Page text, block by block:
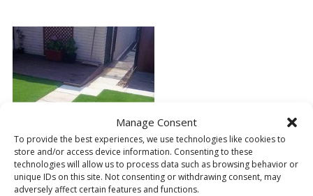
Manage Consent
To provide the best experiences, we use technologies like cookies to
store and/or access device information. Consenting to these
technologies will allow us to process data such as browsing behavior or
unique IDs on this site. Not consenting or withdrawing consent, may
adversely affect certain features and functions.